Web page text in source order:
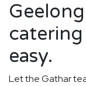
easy.
Let the Gathar